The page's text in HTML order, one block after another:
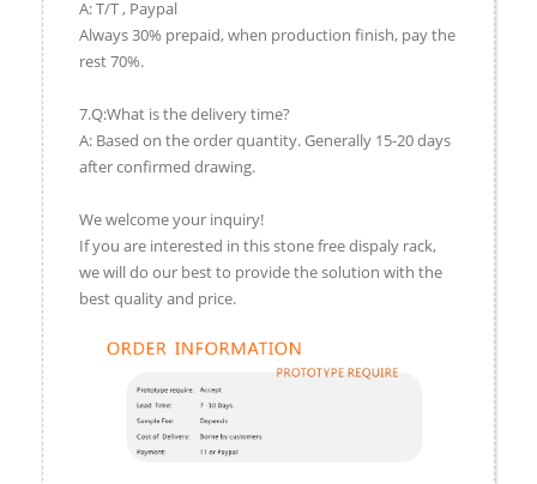
A: T/T , Paypal
Always 30% prepaid, when production finish, pay the
rest 70%.
7.Q:What is the delivery time?
A: Based on the order quantity. Generally 15-20 days
after confirmed drawing.
We welcome your inquiry!
If you are interested in this stone free dispaly rack,
we will do our best to provide the solution with the
best quality and price.